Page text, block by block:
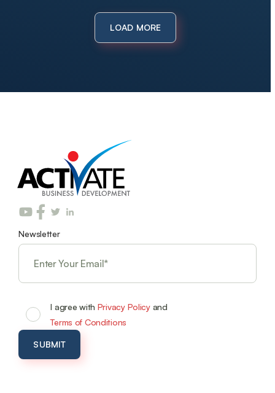
LOAD MORE
Newsletter
I agree with Privacy Policyand
Terms of Conditions